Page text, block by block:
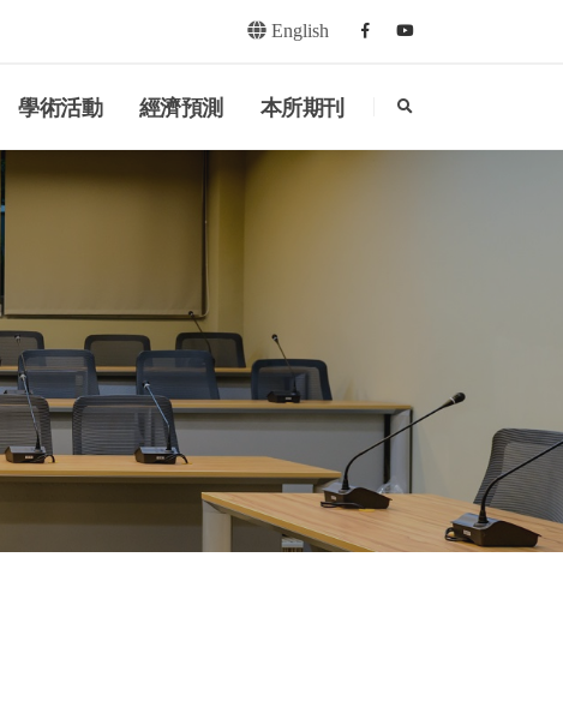
English Facebookyoutube
學術活動 經濟預測 本所期刊 search